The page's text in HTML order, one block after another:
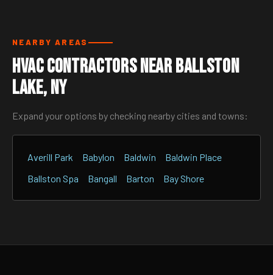
NEARBY AREAS
HVAC Contractors Near Ballston
Lake, NY
Expand your options by checking nearby cities and towns:
Averill Park Babylon Baldwin
Baldwin Place
Ballston Spa
Bangall Barton Bay Shore